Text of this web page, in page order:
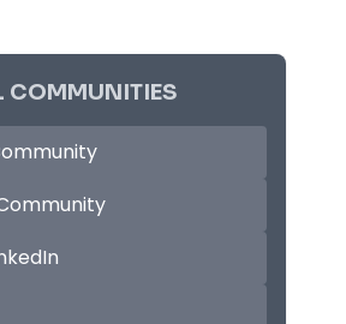
COMMUNITIES